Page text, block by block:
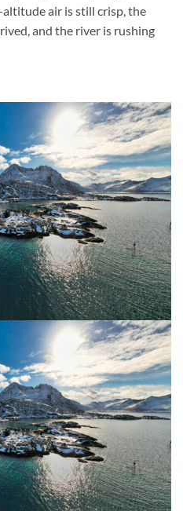
air is still crisp, the
and the river is rushing